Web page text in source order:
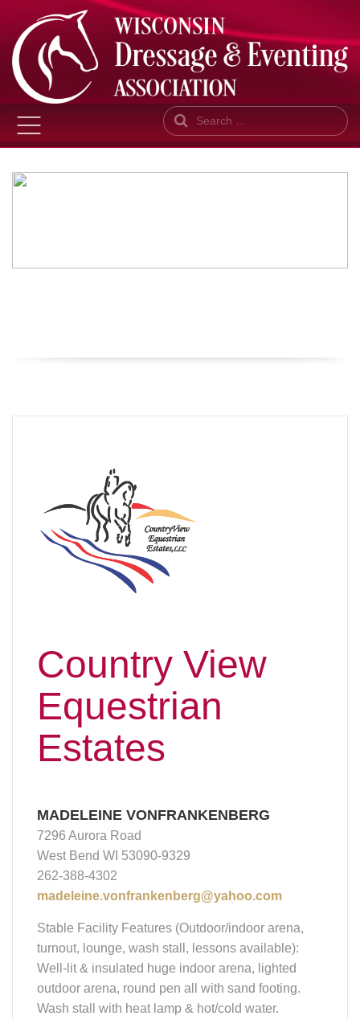
Search
Country View
Equestrian
Estates
MADELEINE VONFRANKENBERG
7296 Aurora Road
West Bend WI 53090-9329
262-388-4302
madeleine.vonfrankenberg@yahoo.com
Stable Facility Features (Outdoor/indoor arena,
turnout, lounge, wash stall, lessons available):
Well-lit & insulated huge indoor arena, lighted
outdoor arena, round pen all with sand footing.
Wash stall with heat lamp & hot/cold water.